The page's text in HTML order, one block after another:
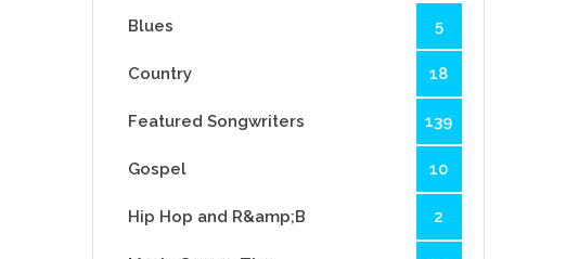
Blues 5
Country 18
Featured Songwriters 139
Gospel 10
Hip Hop and R&amp;B 2